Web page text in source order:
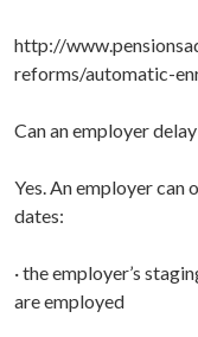
http://
reforms/automatic-
Can an employer
Yes. An employer can
dates:
· the employer’s
are employed